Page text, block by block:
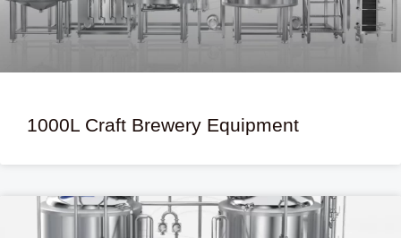
1000L Craft Brewery Equipment